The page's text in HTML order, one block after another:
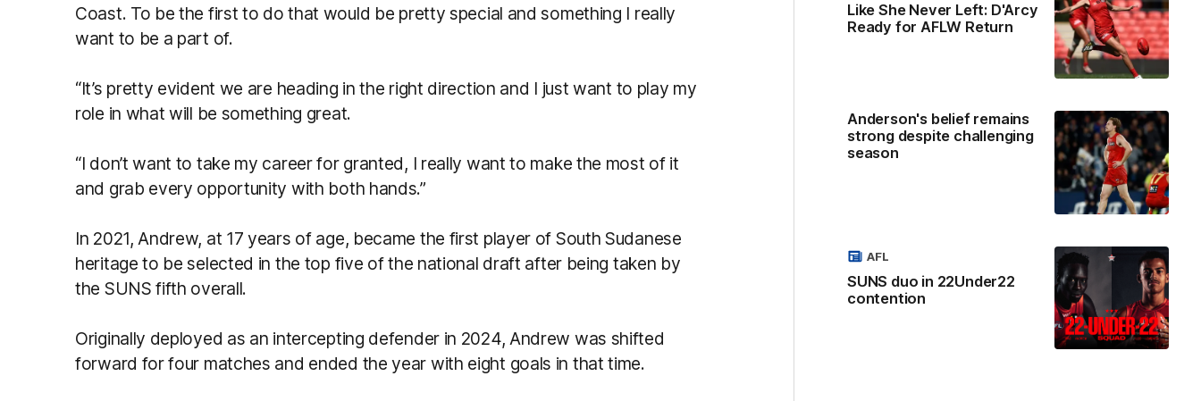
Coast. To be the first to do that would be pretty special and something I really
want to be a part of.
“It’s pretty evident we are heading in the right direction and I just want to play my
role in what will be something great.
“I don’t want to take my career for granted, I really want to make the most of it
and grab every opportunity with both hands.”
In 2021, Andrew, at 17 years of age, became the first player of South Sudanese
heritage to be selected in the top five of the national draft after being taken by
the SUNS fifth overall.
Originally deployed as an intercepting defender in 2024, Andrew was shifted
forward for four matches and ended the year with eight goals in that time.
Like She Never Left: D'Arcy
Ready for AFLW Return
Anderson's belief remains
strong despite challenging
season
SUNS duo in 22Under22
contention
AFL